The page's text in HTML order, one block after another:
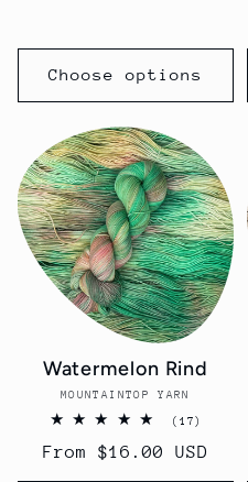
Choose options
Watermelon Rind
Vendor:
MOUNTAINTOP YARN
(17)
reviews
Regular
From $16.00 USD